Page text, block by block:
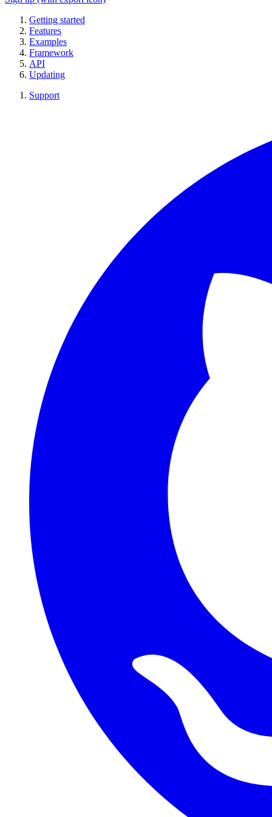
Getting started
Features
Examples
Framework
API
Updating
Support